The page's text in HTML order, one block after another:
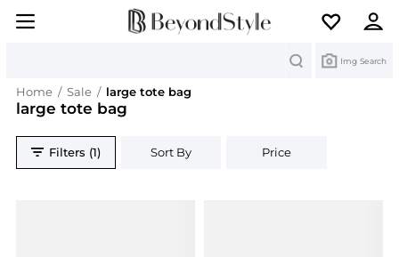
Img Search
Home / Sale / large tote bag
large tote bag
Filters (1) Sort By Price